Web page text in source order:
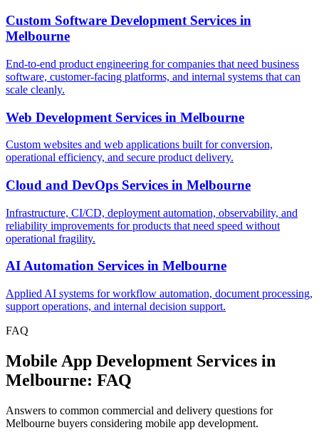
Custom Software Development Services in
Melbourne
End-to-end product engineering for companies that need business
software, customer-facing platforms, and internal systems that can
scale cleanly.
Web Development Services in Melbourne
Custom websites and web applications built for conversion,
operational efficiency, and secure product delivery.
Cloud and DevOps Services in Melbourne
Infrastructure, CI/CD, deployment automation, observability, and
reliability improvements for products that need speed without
operational fragility.
AI Automation Services in Melbourne
Applied AI systems for workflow automation, document processing,
support operations, and internal decision support.
FAQ
Mobile App Development Services in
Melbourne: FAQ
Answers to common commercial and delivery questions for
Melbourne buyers considering mobile app development.